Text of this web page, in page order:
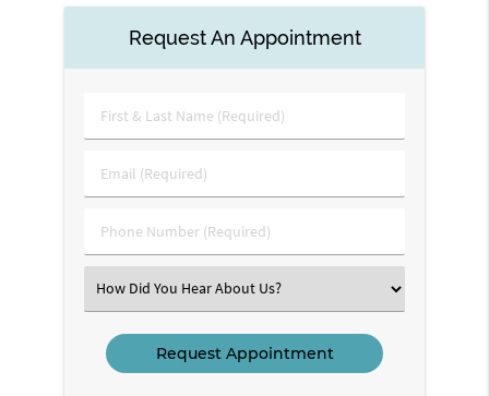
Request An Appointment
First
&
Name
Email
(Required)
Phone
Number
Select
an
Option